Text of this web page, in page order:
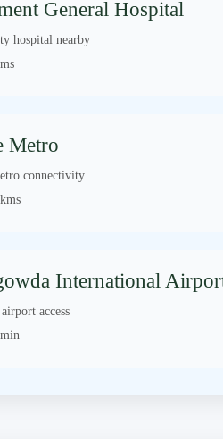
General Hospital
hospital nearby
Metro
connectivity
International
access